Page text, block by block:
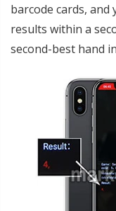
barcode cards, and
results within a
second-best hand